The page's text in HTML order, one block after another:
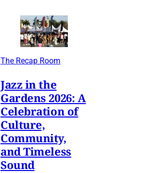
The Recap Room
Jazz in the
Gardens 2026: A
Celebration of
Culture,
Community,
and Timeless
Sound